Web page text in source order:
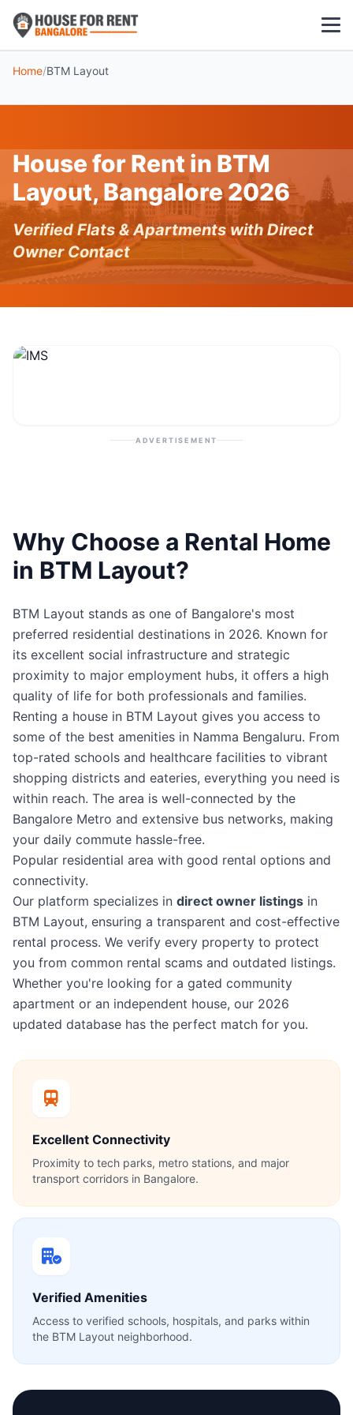
3 BHK
POPULAR LOCALITIES
Koramangala
Whitefield
Home/BTM Layout
House for Rent in BTM
Layout, Bangalore 2026
Verified Flats & Apartments with Direct
Owner Contact
ADVERTISEMENT
Why Choose a Rental Home
in BTM Layout?
BTM Layout stands as one of Bangalore's most
preferred residential destinations in 2026. Known for
its excellent social infrastructure and strategic
proximity to major employment hubs, it offers a high
quality of life for both professionals and families.
Renting a house in BTM Layout gives you access to
some of the best amenities in Namma Bengaluru. From
top-rated schools and healthcare facilities to vibrant
shopping districts and eateries, everything you need is
within reach. The area is well-connected by the
Bangalore Metro and extensive bus networks, making
your daily commute hassle-free.
Popular residential area with good rental options and
connectivity.
Our platform specializes in direct owner listings in
BTM Layout, ensuring a transparent and cost-effective
rental process. We verify every property to protect
you from common rental scams and outdated listings.
Whether you're looking for a gated community
apartment or an independent house, our 2026
updated database has the perfect match for you.
Excellent Connectivity
Proximity to tech parks, metro stations, and major
transport corridors in Bangalore.
Verified Amenities
Access to verified schools, hospitals, and parks within
the BTM Layout neighborhood.